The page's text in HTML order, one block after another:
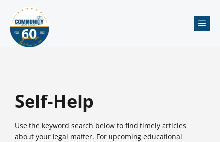
Self-Help
Use the keyword search below to find timely articles
about your legal matter. For upcoming educational